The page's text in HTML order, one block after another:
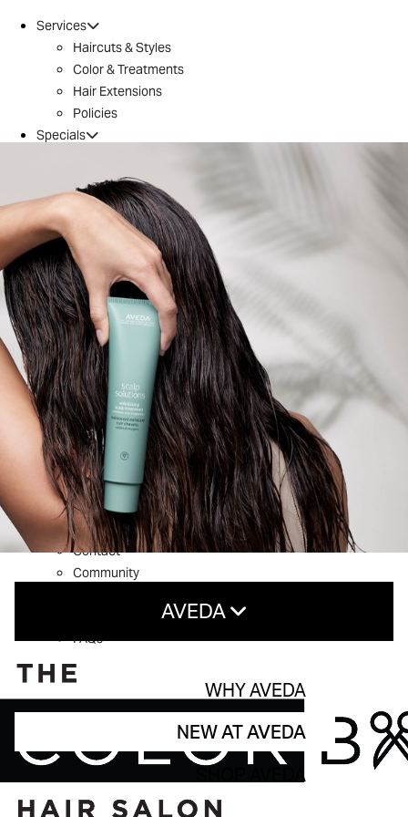
Services
Haircuts & Styles
Color & Treatments
Hair Extensions
Policies
Specials
Introductory Offer
Locations
Conroe
Huntsville
The Woodlands / 242
Tomball
Magnolia
Montgomery
River Oaks
Aveda
Why Aveda
What’s New
Shop Aveda
About
Welcome to The Color Bar
Meet The Team
Reviews
Contact
Community
FAQs
AVEDA
New At Aveda
Shop aveda
WHY AVEDA
NEW AT AVEDA
SHOP AVEDA